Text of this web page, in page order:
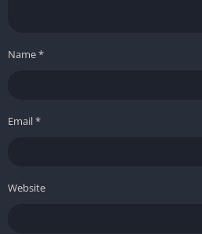
Name*
Email*
Website